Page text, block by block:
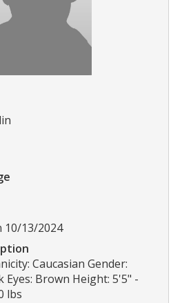
10/13/2024
Caucasian Gender:
Eyes: Brown Height: 5'5" -
lbs